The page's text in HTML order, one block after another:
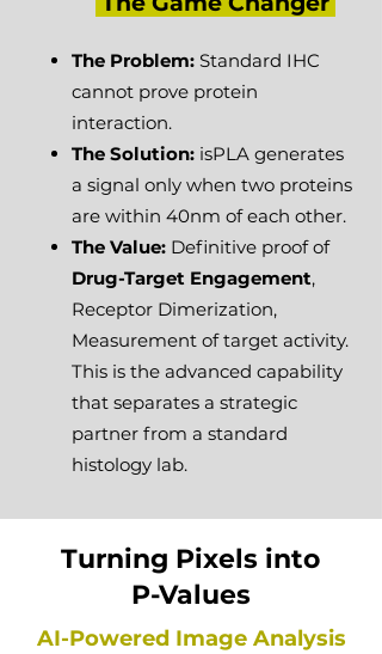
The Problem: Standard IHC
cannot prove protein
interaction.
The Solution: isPLA generates
a signal only when two proteins
are within 40nm of each other.
The Value: Definitive proof of
Drug-Target Engagement,
Receptor Dimerization,
Measurement of target activity.
This is the advanced capability
that separates a strategic
partner from a standard
histology lab.
Turning Pixels into
P-Values
AI-Powered Image Analysis